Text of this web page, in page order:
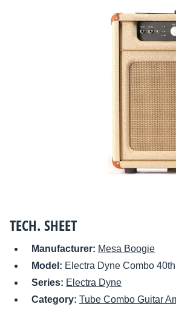
TECH. SHEET
Manufacturer: Mesa Boogie
Model: Electra Dyne Combo
Series: Electra Dyne
Category: Tube Combo Guitar